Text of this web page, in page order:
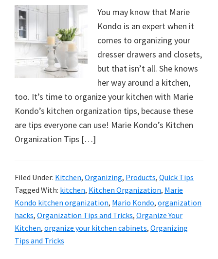
&
uncluttered
home.
We
share
free
organizational
+
cleaning
tips.
tips
today.
You may know that Marie
Kondo is an expert when it
comes to organizing your
dresser drawers and closets,
but that isn’t all. She knows
her way around a kitchen,
too. It’s time to organize your kitchen with Marie
Kondo’s kitchen organization tips, because these
are tips everyone can use! Marie Kondo’s Kitchen
Organization Tips […]
Filed Under: Kitchen, Organizing, Products, Quick Tips
Tagged With: kitchen, Kitchen Organization, Marie
Kondo kitchen organization, Mario Kondo, organization
hacks, Organization Tips and Tricks, Organize Your
Kitchen, organize your kitchen cabinets, Organizing
Tips and Tricks